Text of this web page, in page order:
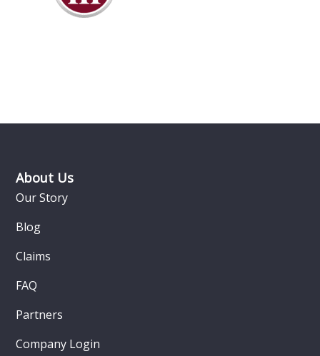
Footer
About Us
Our Story
Blog
Claims
FAQ
Partners
Company Login